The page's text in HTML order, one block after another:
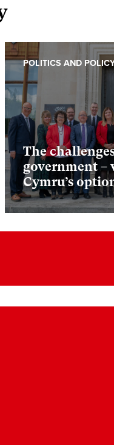
The
government –
Cymru’s
POLITICS AND